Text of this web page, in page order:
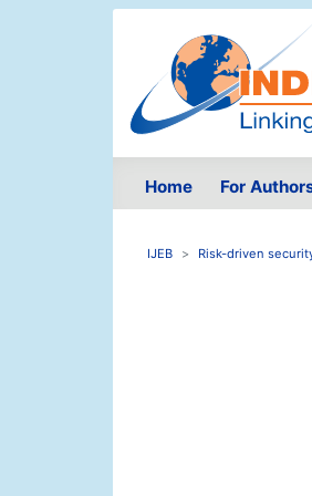
Home For
IJEB Risk-driven